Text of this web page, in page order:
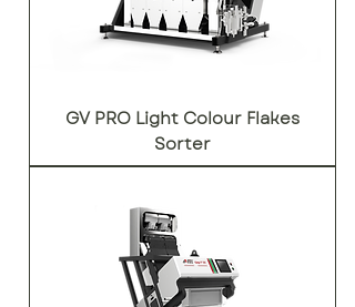
GV PRO Light Colour Flakes
Sorter